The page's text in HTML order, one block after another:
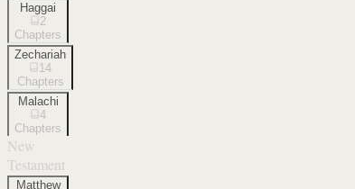
Haggai
2
Chapters
Zechariah
14
Chapters
Malachi
4
Chapters
New
Testament
Matthew